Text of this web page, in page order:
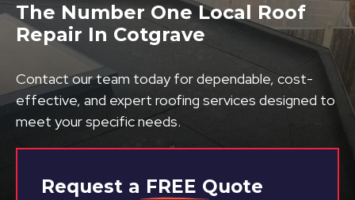
Request a FREE Quote
The Number One Local Roof
Repair In Cotgrave
Contact our team today for dependable, cost-
effective, and expert roofing services designed to
meet your specific needs.